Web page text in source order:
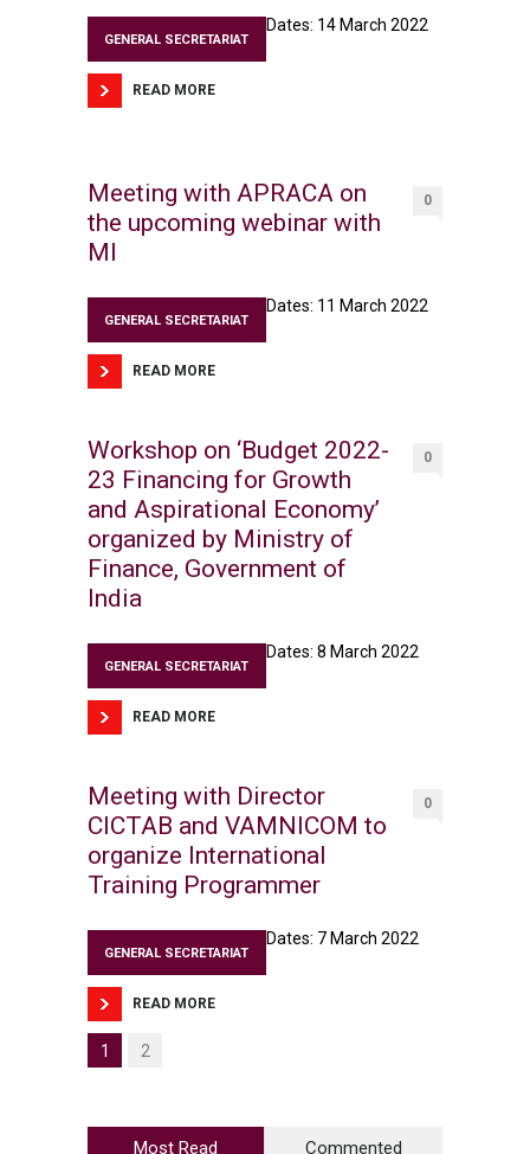
GENERAL SECRETARIAT
Dates: 14 March 2022
READ MORE
Meeting with APRACA on
the upcoming webinar with
MI
0
GENERAL SECRETARIAT
Dates: 11 March 2022
READ MORE
Workshop on ‘Budget 2022-
23 Financing for Growth
and Aspirational Economy’
organized by Ministry of
Finance, Government of
India
0
GENERAL SECRETARIAT
Dates: 8 March 2022
READ MORE
Meeting with Director
CICTAB and VAMNICOM to
organize International
Training Programmer
0
GENERAL SECRETARIAT
Dates: 7 March 2022
READ MORE
1 2
Most Read Commented